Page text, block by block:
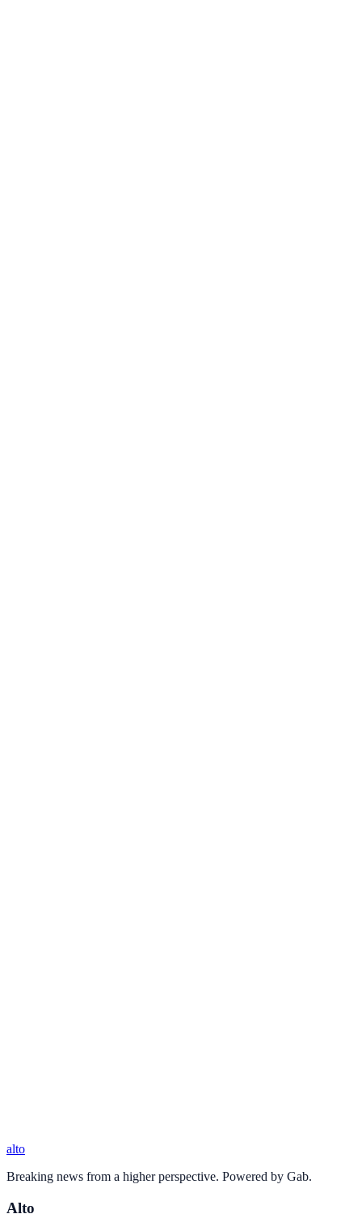
alto
Breaking news from a higher perspective. Powered by Gab.
Alto